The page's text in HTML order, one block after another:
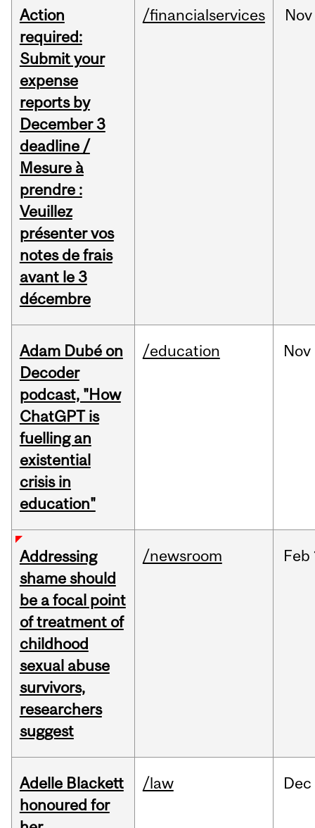
Action
required:
Submit your
expense
reports by
December 3
deadline /
Mesure à
prendre :
Veuillez
présenter vos
notes de frais
avant le 3
décembre
/financialservices Nov
Adam Dubé on
Decoder
podcast, "How
ChatGPT is
fuelling an
existential
crisis in
education"
/education Nov
Addressing
shame should
be a focal point
of treatment of
childhood
sexual abuse
survivors,
researchers
suggest
/newsroom Feb
Adelle Blackett
honoured for
/law Dec